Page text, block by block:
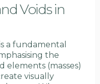
Voids in
a fundamental
the
elements (masses)
visually